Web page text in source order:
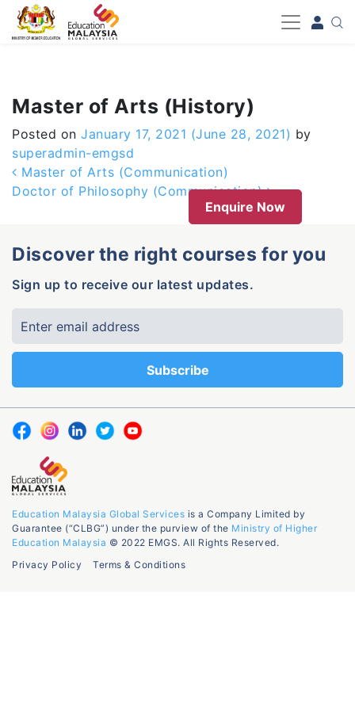
-->
Master of Arts (History)
Posted on January 17, 2021 (June 28, 2021) by
superadmin-emgsd
Post navigation
Master of Arts (Communication)
Doctor of Philosophy (Communication)
Enquire Now
Discover the right courses for you
Sign up to receive our latest updates.
Education Malaysia Global Services is a Company Limited by
Guarantee (“CLBG”) under the purview of the Ministry of Higher
Education Malaysia © 2022 EMGS. All Rights Reserved.
Privacy Policy
Terms & Conditions